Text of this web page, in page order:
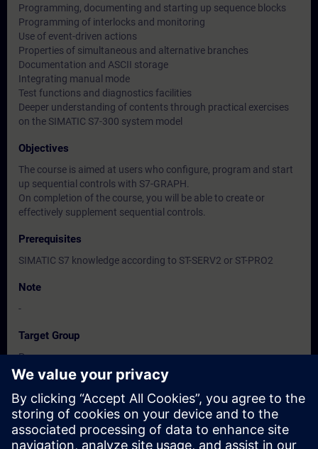
Programming, documenting and starting up sequence blocks
Programming of interlocks and monitoring
Use of event-driven actions
Properties of simultaneous and alternative branches
Documentation and ASCII storage
Integrating manual mode
Test functions and diagnostics facilities
Deeper understanding of contents through practical exercises
on the SIMATIC S7-300 system model
Objectives
The course is aimed at users who configure, program and start
up sequential controls with S7-GRAPH.
On completion of the course, you will be able to create or
effectively supplement sequential controls.
Prerequisites
SIMATIC S7 knowledge according to ST-SERV2 or ST-PRO2
Note
-
Target Group
Programmers
Commissioning engineers, configuring engineers
Dates And Registration